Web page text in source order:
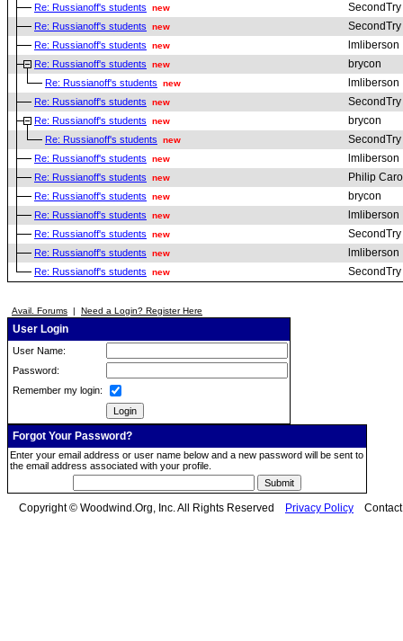
Re: Russianoff's students new SecondTry
Re: Russianoff's students new SecondTry
Re: Russianoff's students new lmliberson
Re: Russianoff's students new brycon
Re: Russianoff's students new lmliberson
Re: Russianoff's students new SecondTry
Re: Russianoff's students new brycon
Re: Russianoff's students new SecondTry
Re: Russianoff's students new lmliberson
Re: Russianoff's students new Philip
Re: Russianoff's students new brycon
Re: Russianoff's students new lmliberson
Re: Russianoff's students new SecondTry
Re: Russianoff's students new lmliberson
Re: Russianoff's students new SecondTry
Avail. Forums | Need a Login? Register Here
User Login
User Name:
Password:
Remember my login:
Forgot Your Password?
Enter your email address or user name below and a new password will be sent to
the email address associated with your profile.
Copyright © Woodwind.Org, Inc. All Rights Reserved Privacy Policy